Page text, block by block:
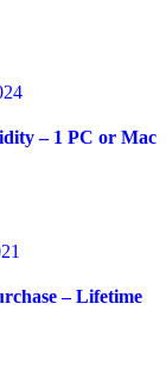
– 1 PC or Mac
– Lifetime